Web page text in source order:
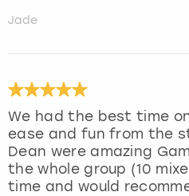
Jade
We had the best time
ease and fun from the
Dean were amazing
the whole group (10
time and would